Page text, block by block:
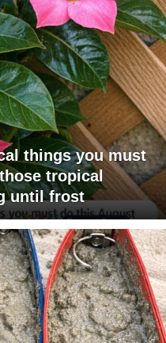
things you must
tropical
until frost